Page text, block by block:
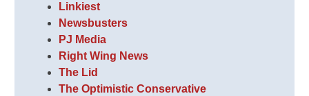
Linkiest
Newsbusters
PJ Media
Right Wing News
The Lid
The Optimistic Conservative